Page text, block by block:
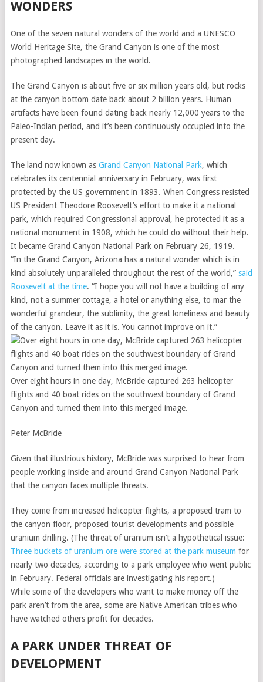
WONDERS
One of the seven natural wonders of the world and a UNESCO
World Heritage Site, the Grand Canyon is one of the most
photographed landscapes in the world.
The Grand Canyon is about five or six million years old, but rocks
at the canyon bottom date back about 2 billion years. Human
artifacts have been found dating back nearly 12,000 years to the
Paleo-Indian period, and it’s been continuously occupied into the
present day.
The land now known as Grand Canyon National Park, which
celebrates its centennial anniversary in February, was first
protected by the US government in 1893. When Congress resisted
US President Theodore Roosevelt’s effort to make it a national
park, which required Congressional approval, he protected it as a
national monument in 1908, which he could do without their help.
It became Grand Canyon National Park on February 26, 1919.
“In the Grand Canyon, Arizona has a natural wonder which is in
kind absolutely unparalleled throughout the rest of the world,” said
Roosevelt at the time. “I hope you will not have a building of any
kind, not a summer cottage, a hotel or anything else, to mar the
wonderful grandeur, the sublimity, the great loneliness and beauty
of the canyon. Leave it as it is. You cannot improve on it.”
Over eight hours in one day, McBride captured 263 helicopter
flights and 40 boat rides on the southwest boundary of Grand
Canyon and turned them into this merged image.
Peter McBride
Given that illustrious history, McBride was surprised to hear from
people working inside and around Grand Canyon National Park
that the canyon faces multiple threats.
They come from increased helicopter flights, a proposed tram to
the canyon floor, proposed tourist developments and possible
uranium drilling. (The threat of uranium isn’t a hypothetical issue:
Three buckets of uranium ore were stored at the park museum for
nearly two decades, according to a park employee who went public
in February. Federal officials are investigating his report.)
While some of the developers who want to make money off the
park aren’t from the area, some are Native American tribes who
have watched others profit for decades.
A PARK UNDER THREAT OF
DEVELOPMENT